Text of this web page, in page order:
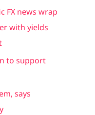
FX news wrap
with yields
to support
says